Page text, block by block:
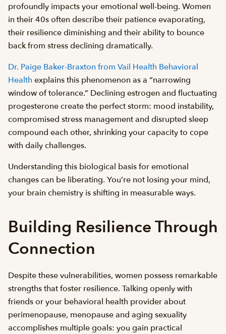
profoundly impacts your emotional well-being. Women
in their 40s often describe their patience evaporating,
their resilience diminishing and their ability to bounce
back from stress declining dramatically.
Dr. Paige Baker-Braxton from Vail Health Behavioral
Health explains this phenomenon as a “narrowing
window of tolerance.” Declining estrogen and fluctuating
progesterone create the perfect storm: mood instability,
compromised stress management and disrupted sleep
compound each other, shrinking your capacity to cope
with daily challenges.
Understanding this biological basis for emotional
changes can be liberating. You’re not losing your mind,
your brain chemistry is shifting in measurable ways.
Building Resilience Through
Connection
Despite these vulnerabilities, women possess remarkable
strengths that foster resilience. Talking openly with
friends or your behavioral health provider about
perimenopause, menopause and aging sexuality
accomplishes multiple goals: you gain practical